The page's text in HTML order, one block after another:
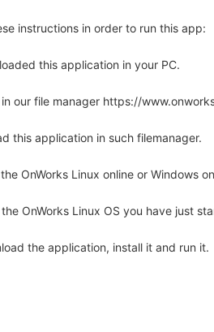
instructions in order to run this app:
this application in your PC.
our file manager https://
this application in such filemanager.
OnWorks Linux online or Windows
OnWorks Linux OS you have just
the application, install it and run it.